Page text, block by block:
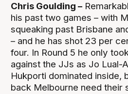
Chris Goulding –
his past two games – with
squeaking past Brisbane
– and he has shot 23 per
four. In Round 5 he only
against the JJs as Jo Lual-
Hukporti dominated inside,
back Melbourne need their